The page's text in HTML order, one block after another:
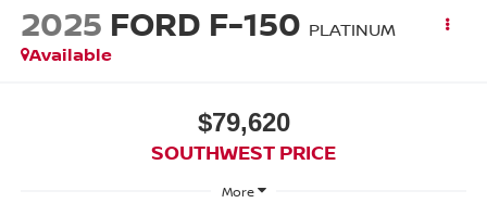
2025 FORD F-150 PLATINUM
Available
$79,620
SOUTHWEST PRICE
More